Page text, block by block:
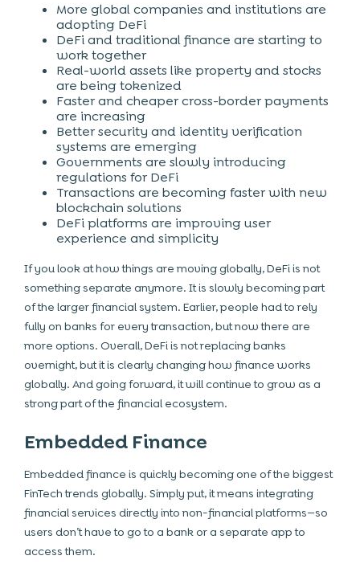
More global companies and institutions are
adopting DeFi
DeFi and traditional finance are starting to
work together
Real-world assets like property and stocks
are being tokenized
Faster and cheaper cross-border payments
are increasing
Better security and identity verification
systems are emerging
Governments are slowly introducing
regulations for DeFi
Transactions are becoming faster with new
blockchain solutions
DeFi platforms are improving user
experience and simplicity
If you look at how things are moving globally, DeFi is not
something separate anymore. It is slowly becoming part
of the larger financial system. Earlier, people had to rely
fully on banks for every transaction, but now there are
more options. Overall, DeFi is not replacing banks
overnight, but it is clearly changing how finance works
globally. And going forward, it will continue to grow as a
strong part of the financial ecosystem.
Embedded Finance
Embedded finance is quickly becoming one of the biggest
FinTech trends globally. Simply put, it means integrating
financial services directly into non-financial platforms—so
users don’t have to go to a bank or a separate app to
access them.